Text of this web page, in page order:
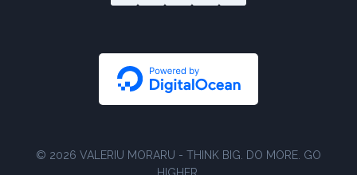
© 2026 VALERIU MORARU - THINK BIG. DO MORE. GO